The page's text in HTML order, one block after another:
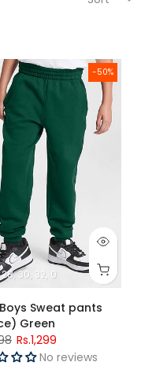
-50%
28 30 32 0
Boys Sweat pants
Sweat pants
Green
Rs.1,299
No reviews